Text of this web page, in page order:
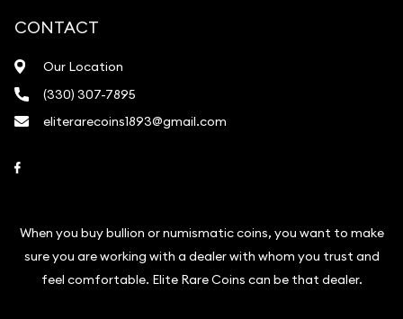
CONTACT
Our Location
(330) 307-7895
eliterarecoins1893@gmail.com
When you buy bullion or numismatic coins, you want to make
sure you are working with a dealer with whom you trust and
feel comfortable. Elite Rare Coins can be that dealer.